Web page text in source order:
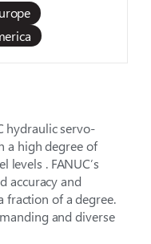
hydraulic servo-
a high degree of
. FANUC’s
accuracy and
fraction of a degree.
and diverse